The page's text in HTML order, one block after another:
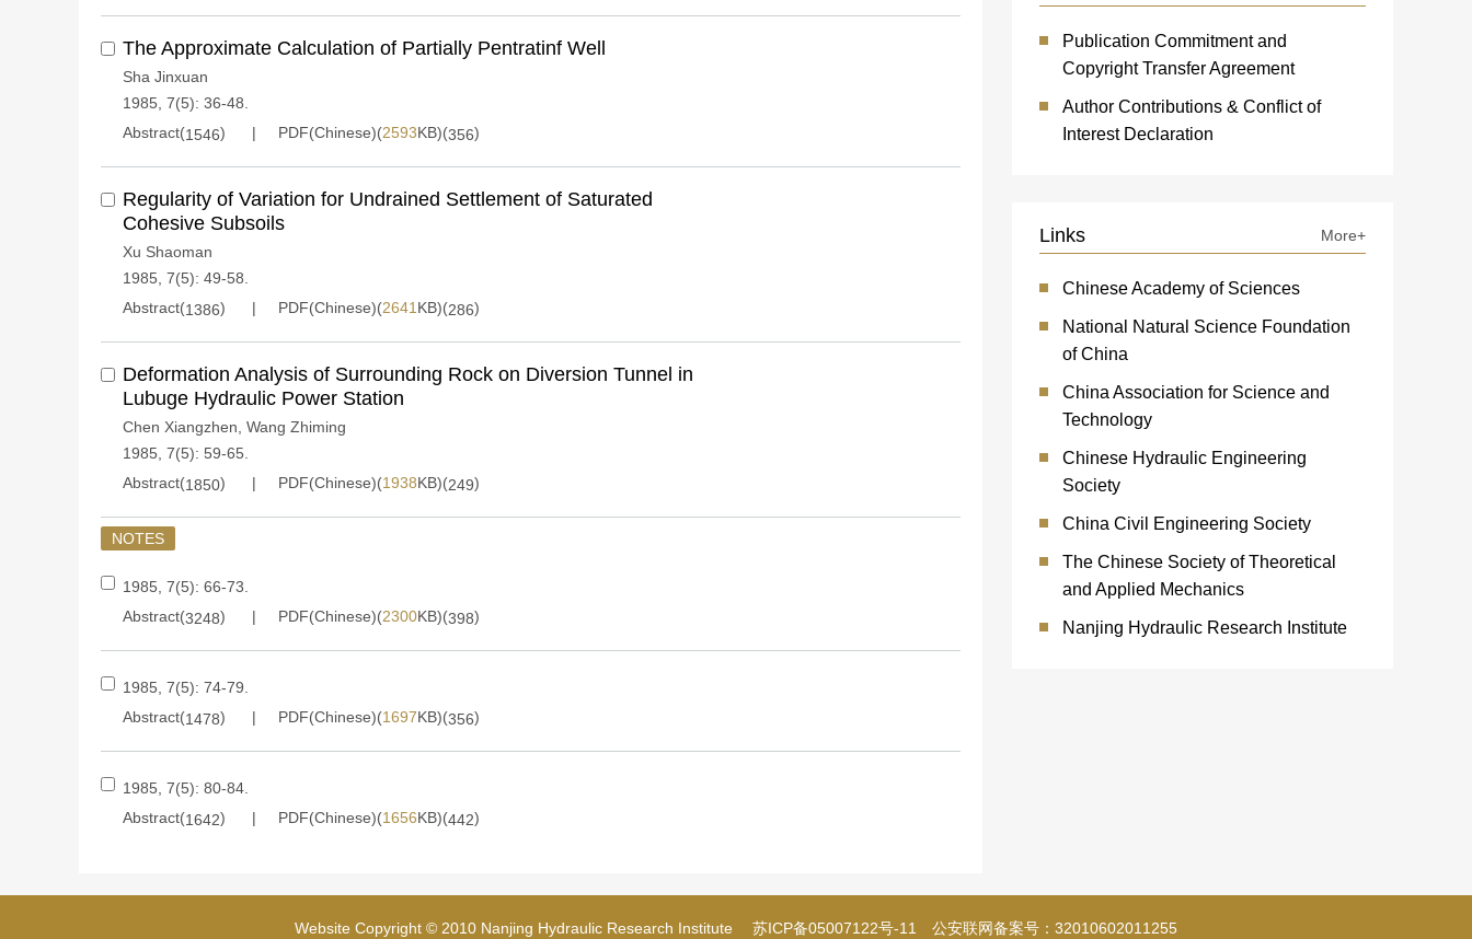
The Approximate Calculation of Partially Pentratinf Well
Sha Jinxuan
1985, 7(5): 36-48.
Abstract(1546) PDF(Chinese)(2593KB)(356)
Regularity of Variation for Undrained Settlement of Saturated
Cohesive Subsoils
Xu Shaoman
1985, 7(5): 49-58.
Abstract(1386) PDF(Chinese)(2641 KB)(286)
Deformation Analysis of Surrounding Rock on Diversion Tunnel in
Lubuge Hydraulic Power Station
Chen Xiangzhen Wang Zhiming
1985, 7(5): 59-65.
Abstract(1850) PDF(Chinese)(1938KB)(249)
NOTES
1985, 7(5): 66-73.
Abstract(3248) PDF(Chinese)(2300KB)(398)
1985, 7(5): 74-79.
Abstract(1478) PDF(Chinese)(1697KB)(356)
1985, 7(5): 80-84.
Abstract(1642) PDF(Chinese)(1656KB)(442)
Publication Commitment and
Copyright Transfer Agreement
Author Contributions & Conflict of
Interest Declaration
Links More+
Chinese Academy of Sciences
National Natural Science Foundation
of China
China Association for Science and
Technology
Chinese Hydraulic Engineering
Society
China Civil Engineering Society
The Chinese Society of Theoretical
and Applied Mechanics
Nanjing Hydraulic Research Institute
Website Copyright © 2010 Nanjing Hydraulic Research Institute 苏ICP备05007122号-11 公安联网备案号：32010602011255